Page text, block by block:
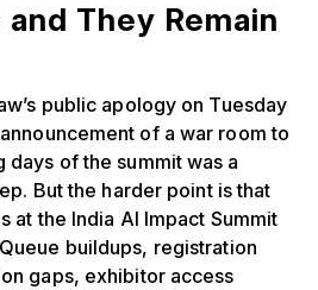
They Remain
public apology on Tuesday
of a war room to
days of the summit was a
But the harder point is that
at the India AI Impact Summit
buildups, registration
gaps, exhibitor access